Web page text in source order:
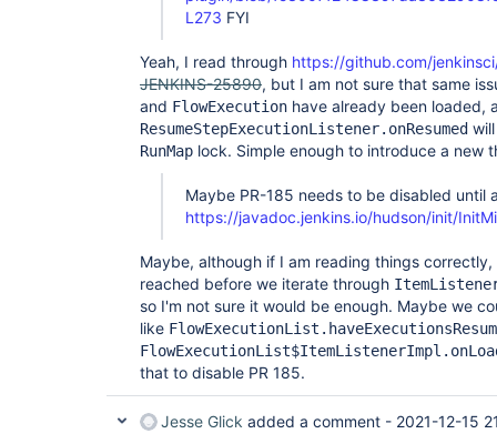
, Splunk data monitor thread locked on
by CpsStepContext.isReady [#2]):
	at
	at
	at
	at
	at
	at
	at
	at
	at hudson.model.AsyncPeriodicWork$$Lambda$545/292627145.run(Unknown
Source)
L273 FYI
Yeah, I read through https://github.com/
JENKINS-25890, but I am not sure that same
and FlowExecution have already been loaded,
ResumeStepExecutionListener.onResumed
RunMap lock. Simple enough to introduce a new
Maybe PR-185 needs to be disabled until
https://javadoc.jenkins.io/hudson/init/
Maybe, although if I am reading things correctly,
reached before we iterate through
so I'm not sure it would be enough. Maybe we
like
that to disable PR 185.
Jesse Glick added a comment - 2021-12-15